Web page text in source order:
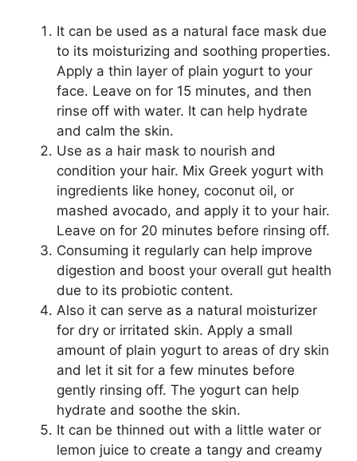
It can be used as a natural face mask due
to its moisturizing and soothing properties.
Apply a thin layer of plain yogurt to your
face. Leave on for 15 minutes, and then
rinse off with water. It can help hydrate
and calm the skin.
Use as a hair mask to nourish and
condition your hair. Mix Greek yogurt with
ingredients like honey, coconut oil, or
mashed avocado, and apply it to your hair.
Leave on for 20 minutes before rinsing off.
Consuming it regularly can help improve
digestion and boost your overall gut health
due to its probiotic content.
Also it can serve as a natural moisturizer
for dry or irritated skin. Apply a small
amount of plain yogurt to areas of dry skin
and let it sit for a few minutes before
gently rinsing off. The yogurt can help
hydrate and soothe the skin.
It can be thinned out with a little water or
lemon juice to create a tangy and creamy